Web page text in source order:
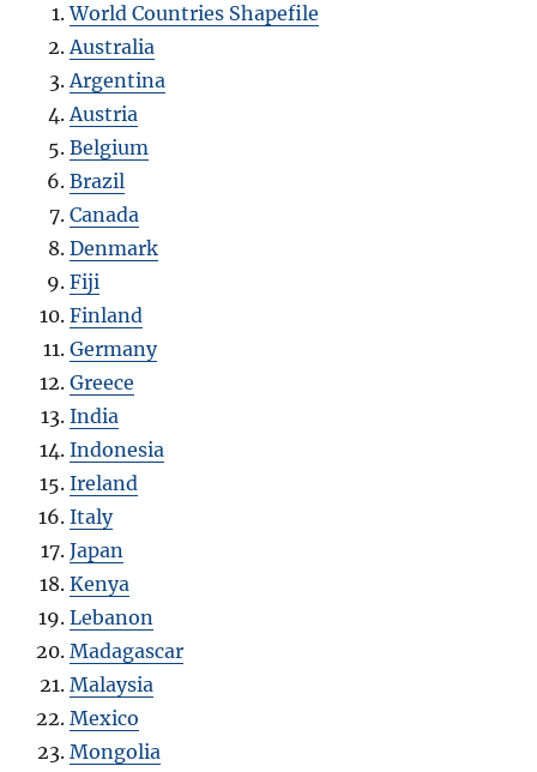
World Countries Shapefile
Australia
Argentina
Austria
Belgium
Brazil
Canada
Denmark
Fiji
Finland
Germany
Greece
India
Indonesia
Ireland
Italy
Japan
Kenya
Lebanon
Madagascar
Malaysia
Mexico
Mongolia